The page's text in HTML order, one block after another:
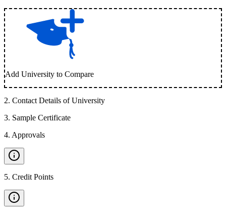
Add University to Compare
2. Contact Details of University
3. Sample Certificate
4. Approvals
5. Credit Points